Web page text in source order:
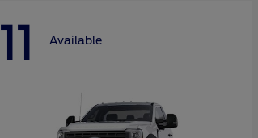
11 Available